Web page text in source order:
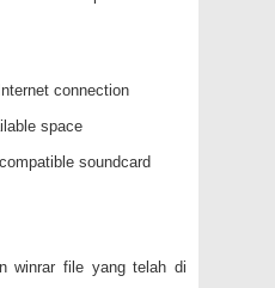
connection
space
soundcard
winrar file yang telah di